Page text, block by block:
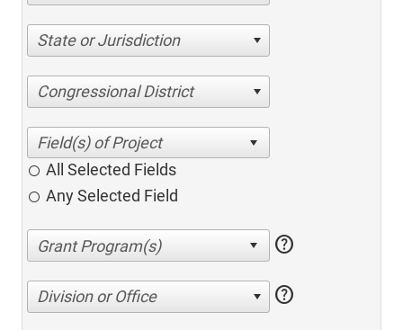
State or Jurisdiction
Congressional District
All Selected Fields
Any Selected Field
help
Division or Office help